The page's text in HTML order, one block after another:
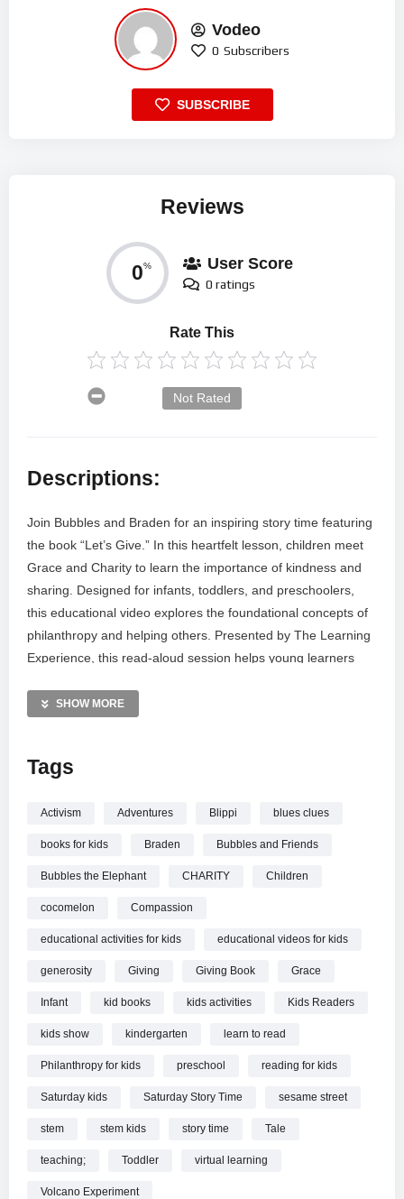
Vodeo
0 Subscribers
SUBSCRIBE
Reviews
0% User Score
0 ratings
Rate This
Not Rated
Descriptions:
Join Bubbles and Braden for an inspiring story time featuring
the book “Let’s Give.” In this heartfelt lesson, children meet
Grace and Charity to learn the importance of kindness and
sharing. Designed for infants, toddlers, and preschoolers,
this educational video explores the foundational concepts of
philanthropy and helping others. Presented by The Learning
Experience, this read-aloud session helps young learners
difference in their community. Perfect for daycare settings or
characters.
MORE VIDEOS LIKE THIS:
Story Time Videos
—————
Watch A Story about Giving | Teaching Kindness to Kids with
SHOW MORE
Tags
Activism Adventures Blippi blues clues
books for kids Braden Bubbles and Friends
Bubbles the Elephant CHARITY Children
cocomelon Compassion
educational activities for kids educational videos for kids
generosity Giving Giving Book Grace
Infant kid books kids activities Kids Readers
kids show kindergarten learn to read
Philanthropy for kids preschool reading for kids
Saturday kids Saturday Story Time sesame street
stem stem kids story time Tale
teaching; Toddler virtual learning
Volcano Experiment